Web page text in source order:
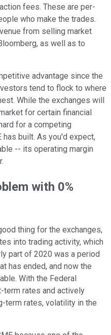
fees. These are per-
who make the trades.
from selling market
as well as to
advantage since the
tend to flock to where
While the exchanges will
for certain financial
for a competing
has built. As you'd expect,
-- its operating margin
with 0%
thing for the exchanges,
into trading activity, which
part of 2020 was a period
has ended, and now the
With the Federal
term rates and actively
term rates, volatility in the